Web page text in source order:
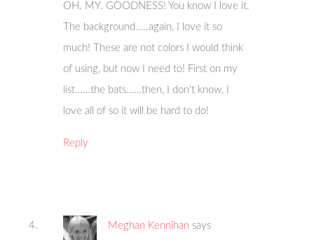
OH. MY. GOODNESS! You know I love it.
The background…..again, I love it so
much! These are not colors I would think
of using, but now I need to! First on my
list……the bats……then, I don’t know, I
love all of so it will be hard to do!
Reply
Meghan Kennihan says